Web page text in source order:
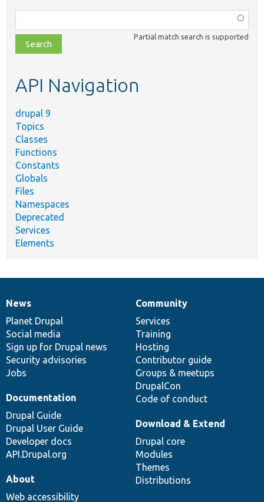
class,
file,
topic,
Partial match search is supported
API Navigation
drupal 9
Topics
Classes
Functions
Constants
Globals
Files
Namespaces
Deprecated
Services
Elements
News
items
News
Planet Drupal
Social media
Sign up for Drupal news
Security advisories
Jobs
Our
community
Community
Services
Training
Hosting
Contributor guide
Groups & meetups
DrupalCon
Code of conduct
Documentation
Documentation
Drupal Guide
Drupal User Guide
Developer docs
API.Drupal.org
Drupal
code
base
Download & Extend
Drupal core
Modules
Themes
Distributions
Governance
of
community
About
Web accessibility